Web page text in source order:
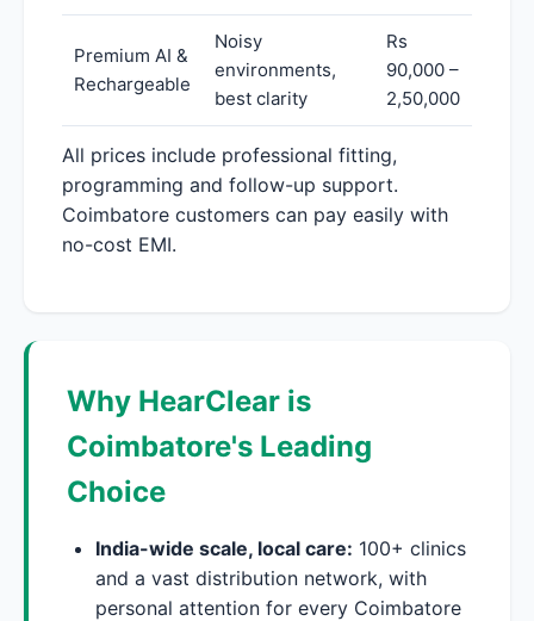
Premium AI &
Rechargeable
Noisy
environments,
best clarity
Rs
90,000 –
2,50,000
All prices include professional fitting,
programming and follow-up support.
Coimbatore customers can pay easily with
no-cost EMI.
Why HearClear is
Coimbatore's Leading
Choice
India-wide scale, local care: 100+ clinics
and a vast distribution network, with
personal attention for every Coimbatore